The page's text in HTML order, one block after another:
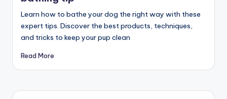
Learn how to bathe your dog the right way with these
expert tips. Discover the best products, techniques,
and tricks to keep your pup clean
Read More